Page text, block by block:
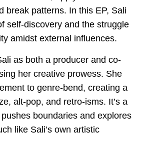
break patterns. In this EP, Sali
self-discovery and the struggle
amidst external influences.
as both a producer and co-
her creative prowess. She
to genre-bend, creating a
alt-pop, and retro-isms. It’s a
boundaries and explores
like Sali’s own artistic